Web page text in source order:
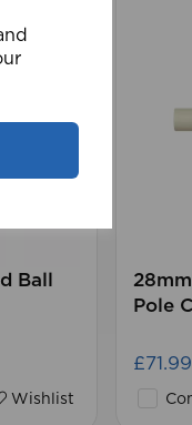
Ball
Wishlist
Pole
£71.99